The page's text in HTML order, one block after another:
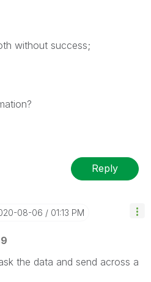
without success;
Reply
08-06 01:13 PM
the data and send across a